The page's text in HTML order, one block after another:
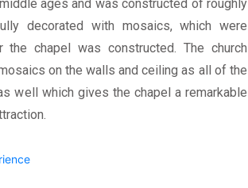
ages and was constructed of roughly
decorated with mosaics, which were
chapel was constructed. The church
on the walls and ceiling as all of the
well which gives the chapel a remarkable